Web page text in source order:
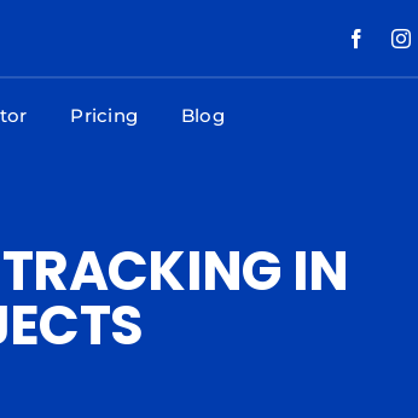
Pricing Blog
IN